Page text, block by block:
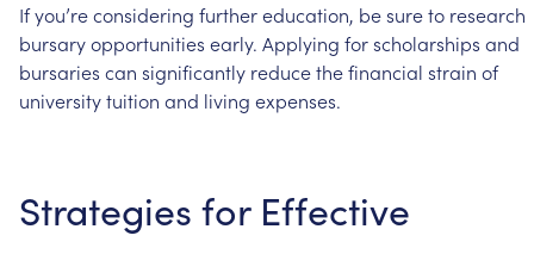
Ifyou’reconsidering furthereducation, besureto research
bursaryopportunities early. Applying forscholarships and
bursaries can significantly reducethefinancial strain of
universitytuition and living expenses.
Strategies for Effective